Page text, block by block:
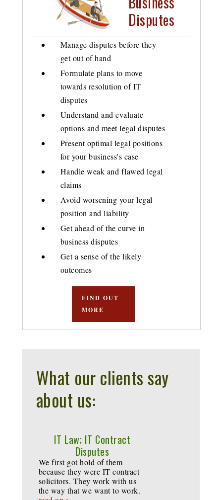
Disputes
Manage disputes before they
get out of hand
Formulate plans to move
towards resolution of IT
disputes
Understand and evaluate
options and meet legal disputes
Present optimal legal positions
for your business's case
Handle weak and flawed legal
claims
Avoid worsening your legal
position and liability
Get ahead of the curve in
business disputes
Get a sense of the likely
outcomes
FIND OUT
MORE
What our clients say
about us:
IT Law; IT Contract
Disputes
We first got hold of them
because they were IT contract
solicitors. They work with us
the way that we want to work.